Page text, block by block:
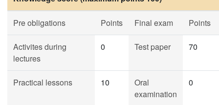
Pre obligations Points Final exam Points
Activites during
lectures
0 Test paper 70
Practical lessons 10
Oral
examination
0